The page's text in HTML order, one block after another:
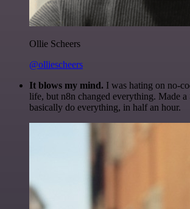
Ollie Scheers
@olliescheers
It blows my mind. I was hating on no-
life, but n8n changed everything. Made a
basically do everything, in half an hour.